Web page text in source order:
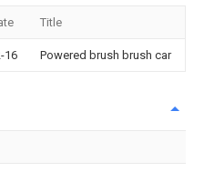
Title
16 Powered brush brush car